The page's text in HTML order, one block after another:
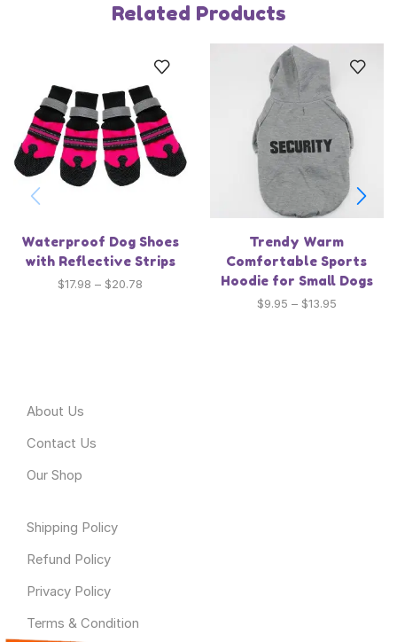
Related Products
Waterproof Dog Shoes
with Reflective Strips
$17.98 – $20.78
Trendy Warm
Comfortable Sports
Hoodie for Small Dogs
$9.95 – $13.95
About Us
Contact Us
Our Shop
Shipping Policy
Refund Policy
Privacy Policy
Terms & Condition